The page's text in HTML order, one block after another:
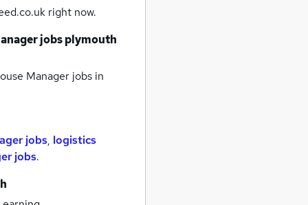
right now.
jobsplymouth
Manager jobs in
jobs, logistics
jobs.